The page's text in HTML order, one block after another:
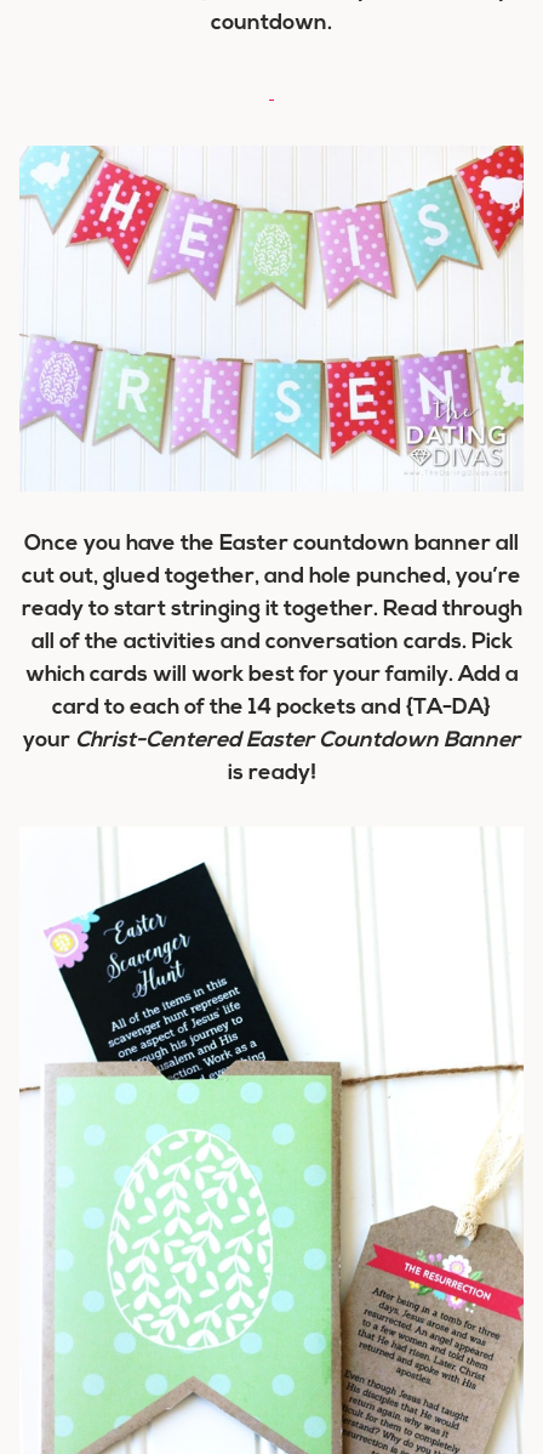
countdown.
Once you have the Easter countdown banner all
cut out, glued together, and hole punched, you’re
ready to start stringing it together. Read through
all of the activities and conversation cards. Pick
which cards will work best for your family. Add a
card to each of the 14 pockets and {TA-DA}
your Christ-Centered Easter Countdown Banner
is ready!